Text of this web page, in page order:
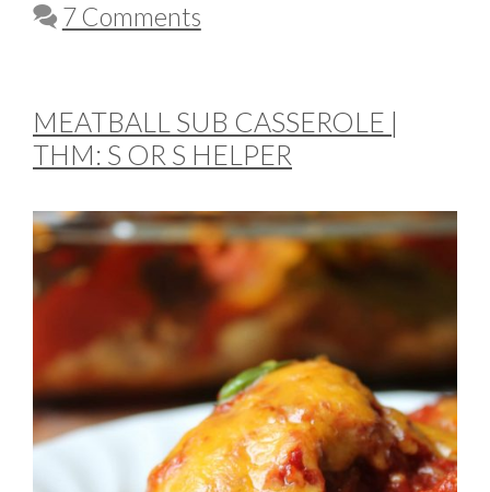
7 Comments
MEATBALL SUB CASSEROLE |
THM: S OR S HELPER